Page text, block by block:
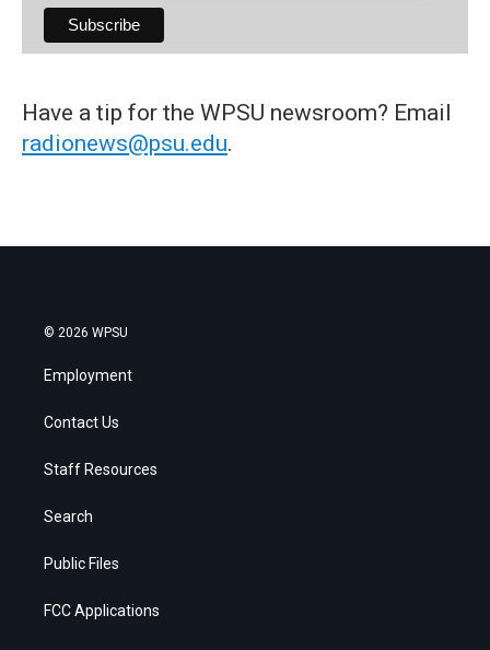
Have a tip for the WPSU newsroom? Email
radionews@psu.edu.
© 2026 WPSU
Employment
Contact Us
Staff Resources
Search
Public Files
FCC Applications